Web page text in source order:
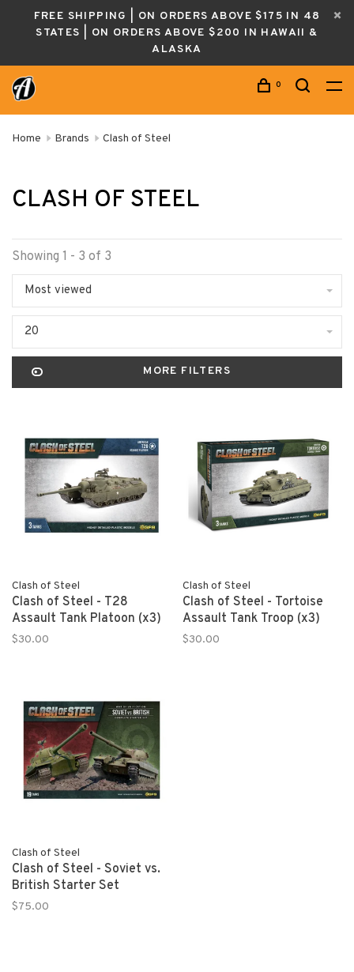
FREE SHIPPING | ON ORDERS ABOVE $175 IN 48
STATES | ON ORDERS ABOVE $200 IN HAWAII &
ALASKA
0
Home Brands Clash of Steel
CLASH OF STEEL
Showing 1 - 3 of 3
Most viewed
20
MORE FILTERS
Clash of Steel
Clash of Steel - T28
Assault Tank Platoon (x3)
$30.00
Clash of Steel
Clash of Steel - Tortoise
Assault Tank Troop (x3)
$30.00
Clash of Steel
Clash of Steel - Soviet vs.
British Starter Set
$75.00